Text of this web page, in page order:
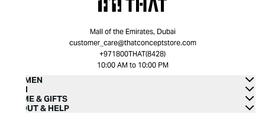
Mall of the Emirates, Dubai
customer_care@thatconceptstore.com
+971800THAT(8428)
10:00 AM to 10:00 PM
WOMEN
MEN
HOME & GIFTS
ABOUT & HELP